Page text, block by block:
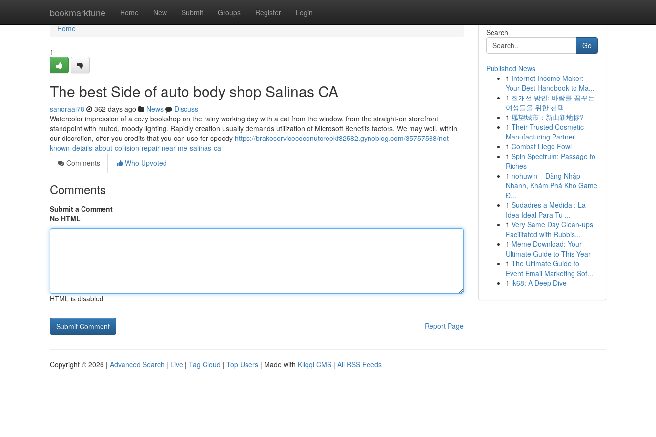
bookmarktune Home New Submit Groups Register Login
Home
Home
1
The best Side of auto body shop Salinas CA
sanoraai78 362 days ago News
Discuss
Watercolor impression of a cozy bookshop on the rainy working day with a cat from the window, from the straight-on storefront
standpoint with muted, moody lighting. Rapidly creation usually demands utilization of Microsoft Benefits factors. We may well, within
our discretion, offer you credits that you can use for speedy https://brakeservicecoconutcreekf82582.gynoblog.com/35757568/not-
known-details-about-collision-repair-near-me-salinas-ca
Comments
Who Upvoted
Comments
Submit a Comment
No HTML
HTML is disabled
Report Page
Search
Go
Published News
1 Internet Income Maker:
Your Best Handbook to Ma...
1 질개선 방안: 바람를 꿈꾸는
여성들을 위한 선택
1 愿望城市：新山新地标?
1 Their Trusted Cosmetic
Manufacturing Partner
1 Combat Liege Fowl
1 Spin Spectrum: Passage to
Riches
1 nohuwin – Đăng Nhập
Nhanh, Khám Phá Kho Game
Đ...
1 Sudadres a Medida : La
Idea Ideal Para Tu ...
1 Very Same Day Clean-ups
Facilitated with Rubbis...
1 Meme Download: Your
Ultimate Guide to This Year
1 The Ultimate Guide to
Event Email Marketing Sof...
1 lk68: A Deep Dive
Copyright © 2026 | Advanced Search | Live | Tag Cloud | Top Users | Made with Kliqqi CMS | All RSS Feeds